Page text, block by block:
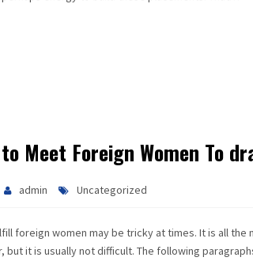
Meet Foreign Women To
admin Uncategorized
foreign women may be tricky at times. It is all the
but it is usually not difficult. The following